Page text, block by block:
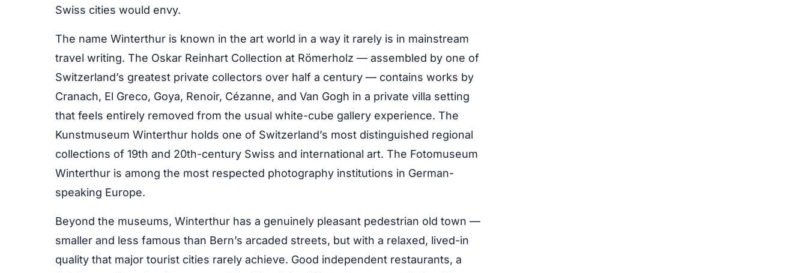
Swiss cities would envy.
The name Winterthur is known in the art world in a way it rarely is in mainstream
travel writing. The Oskar Reinhart Collection at Römerholz — assembled by one of
Switzerland’s greatest private collectors over half a century — contains works by
Cranach, El Greco, Goya, Renoir, Cézanne, and Van Gogh in a private villa setting
that feels entirely removed from the usual white-cube gallery experience. The
Kunstmuseum Winterthur holds one of Switzerland’s most distinguished regional
collections of 19th and 20th-century Swiss and international art. The Fotomuseum
Winterthur is among the most respected photography institutions in German-
speaking Europe.
Beyond the museums, Winterthur has a genuinely pleasant pedestrian old town —
smaller and less famous than Bern’s arcaded streets, but with a relaxed, lived-in
quality that major tourist cities rarely achieve. Good independent restaurants, a